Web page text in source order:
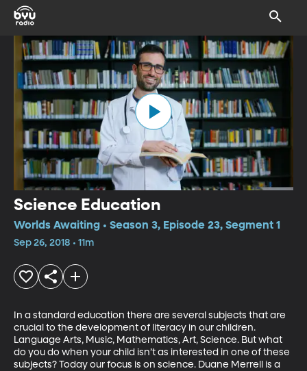
Science Education
Worlds Awaiting • Season 3, Episode 23, Segment 1
Sep 26, 2018 • 11m
In a standard education there are several subjects that are
crucial to the development of literacy in our children.
Language Arts, Music, Mathematics, Art, Science. But what
do you do when your child isn’t as interested in one of these
subjects? Today our focus is on science. Duane Merrell is a